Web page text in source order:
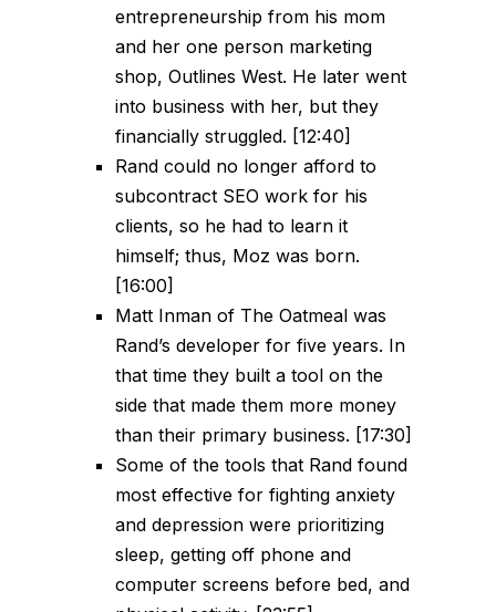
entrepreneurship from his mom
and her one person marketing
shop, Outlines West. He later went
into business with her, but they
financially struggled. [12:40]
Rand could no longer afford to
subcontract SEO work for his
clients, so he had to learn it
himself; thus, Moz was born.
[16:00]
Matt Inman of The Oatmeal was
Rand’s developer for five years. In
that time they built a tool on the
side that made them more money
than their primary business. [17:30]
Some of the tools that Rand found
most effective for fighting anxiety
and depression were prioritizing
sleep, getting off phone and
computer screens before bed, and